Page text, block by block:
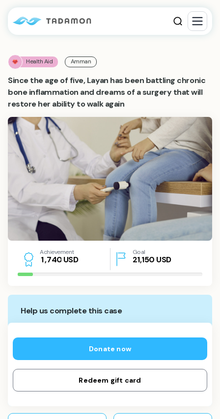
Health Aid Amman
Since the age of five, Layan has been battling chronic
bone inflammation and dreams of a surgery that will
restore her ability to walk again
Achievement
1,740 USD
Goal
21,150 USD
Help us complete this case
Donate now
Redeem gift card